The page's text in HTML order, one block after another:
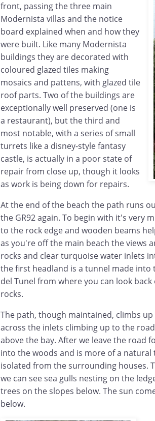
front, passing the three main
Modernista villas and the notice
board explained when and how they
were built. Like many Modernista
buildings they are decorated with
coloured glazed tiles making
mosaics and pattens, with glazed tile
roof parts. Two of the buildings are
exceptionally well preserved (one is
a restaurant), but the third and
most notable, with a series of small
turrets like a disney-style fantasy
castle, is actually in a poor state of
repair from close up, though it looks
as work is being down for repairs.
At the end of the beach the path runs
the GR92 again. To begin with it's very
to the rock edge and wooden beams
as you're off the main beach the views
rocks and clear turquoise water inlets
the first headland is a tunnel made
del Tunel from where you can look
rocks.
The path, though maintained, climbs
across the inlets climbing up to the
above the bay. After we leave the road
into the woods and is more of a
isolated from the surrounding houses.
we can see sea gulls nesting on the
trees on the slopes below. The sun
below.